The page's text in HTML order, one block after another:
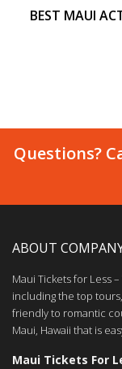
BEST MAUI
Questions?
ABOUT
Maui Tickets for Less
including the top
friendly to romantic
Maui, Hawaii that is
Maui Tickets For